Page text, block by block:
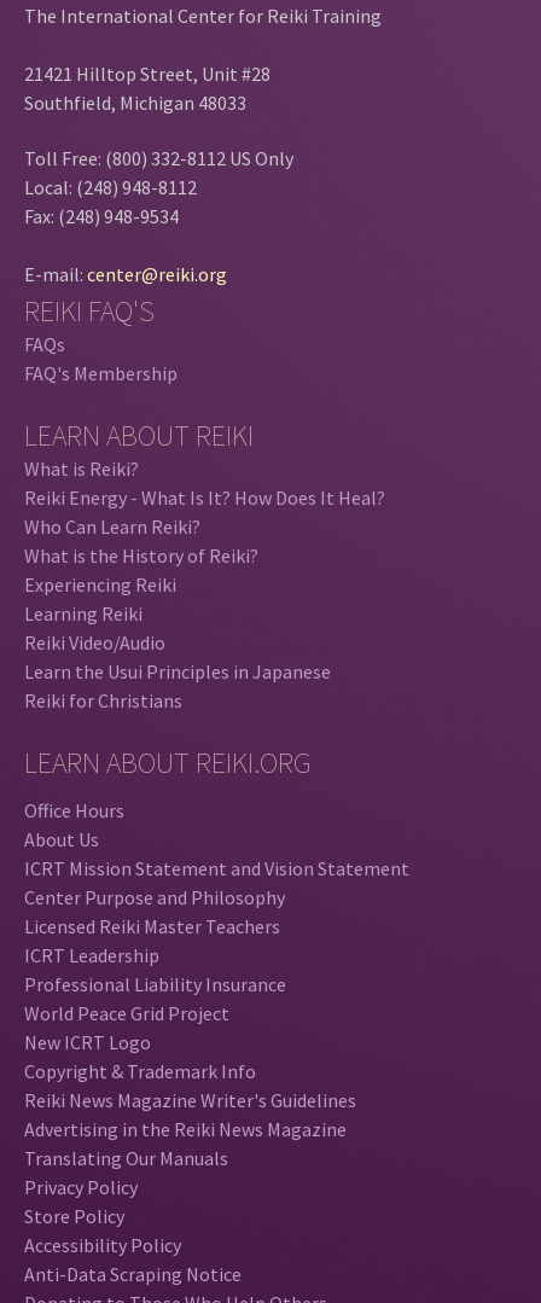
The International Center for Reiki Training
21421 Hilltop Street, Unit #28
Southfield, Michigan 48033
Toll Free: (800) 332-8112 US Only
Local: (248) 948-8112
Fax: (248) 948-9534
E-mail: center@reiki.org
REIKI FAQ'S
FAQs
FAQ's Membership
LEARN ABOUT REIKI
What is Reiki?
Reiki Energy - What Is It? How Does It Heal?
Who Can Learn Reiki?
What is the History of Reiki?
Experiencing Reiki
Learning Reiki
Reiki Video/Audio
Learn the Usui Principles in Japanese
Reiki for Christians
LEARN ABOUT REIKI.ORG
Office Hours
About Us
ICRT Mission Statement and Vision Statement
Center Purpose and Philosophy
Licensed Reiki Master Teachers
ICRT Leadership
Professional Liability Insurance
World Peace Grid Project
New ICRT Logo
Copyright & Trademark Info
Reiki News Magazine Writer's Guidelines
Advertising in the Reiki News Magazine
Translating Our Manuals
Privacy Policy
Store Policy
Accessibility Policy
Anti-Data Scraping Notice